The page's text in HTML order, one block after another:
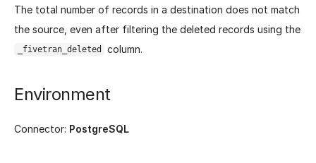
The total number of records in a destination does not match
the source, even after filtering the deleted records using the
_fivetran_deleted column.
Environment
Connector: PostgreSQL